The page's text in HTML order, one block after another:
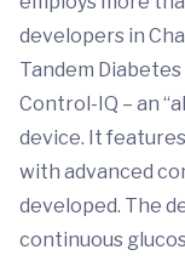
developers in
Tandem
Control-IQ – an
device. It
with advanced
developed. The
continuous